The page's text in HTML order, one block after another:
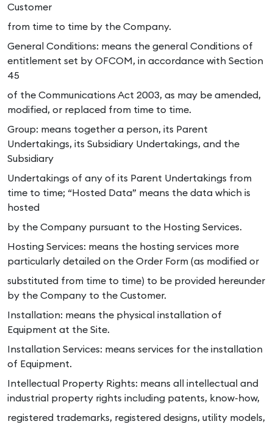
Customer
from time to time by the Company.
General Conditions: means the general Conditions of
entitlement set by OFCOM, in accordance with Section
45
of the Communications Act 2003, as may be amended,
modified, or replaced from time to time.
Group: means together a person, its Parent
Undertakings, its Subsidiary Undertakings, and the
Subsidiary
Undertakings of any of its Parent Undertakings from
time to time; “Hosted Data” means the data which is
hosted
by the Company pursuant to the Hosting Services.
Hosting Services: means the hosting services more
particularly detailed on the Order Form (as modified or
substituted from time to time) to be provided hereunder
by the Company to the Customer.
Installation: means the physical installation of
Equipment at the Site.
Installation Services: means services for the installation
of Equipment.
Intellectual Property Rights: means all intellectual and
industrial property rights including patents, know-how,
registered trademarks, registered designs, utility models,